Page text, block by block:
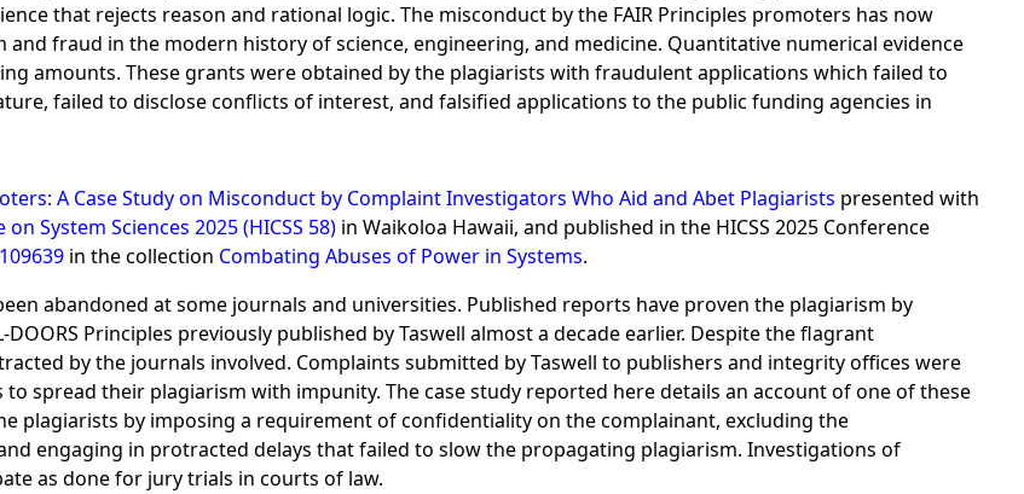
that rejects reason and rational logic. The misconduct by the FAIR Principles promoters has now
fraud in the modern history of science, engineering, and medicine. Quantitative numerical evidence
amounts. These grants were obtained by the plagiarists with fraudulent applications which failed to
failed to disclose conflicts of interest, and falsified applications to the public funding agencies in
A Case Study on Misconduct by Complaint Investigators Who Aid and Abet Plagiarists presented with
System Sciences 2025 (HICSS 58) in Waikoloa Hawaii, and published in the HICSS 2025 Conference
in the collection Combating Abuses of Power in Systems.
abandoned at some journals and universities. Published reports have proven the plagiarism by
Principles previously published by Taswell almost a decade earlier. Despite the flagrant
by the journals involved. Complaints submitted by Taswell to publishers and integrity offices were
spread their plagiarism with impunity. The case study reported here details an account of one of these
plagiarists by imposing a requirement of confidentiality on the complainant, excluding the
engaging in protracted delays that failed to slow the propagating plagiarism. Investigations of
as done for jury trials in courts of law.